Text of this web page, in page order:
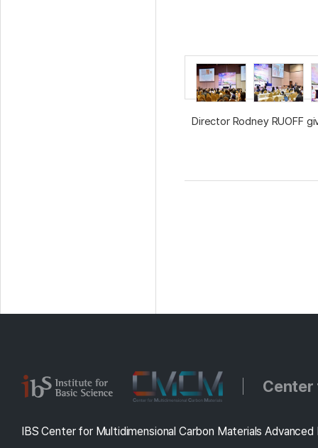
Director Rodney RUOFF
Center
IBS Center for Multidimensional Carbon Materials